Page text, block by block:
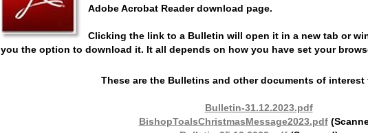
Adobe Acrobat Reader download page.
Clicking the link to a Bulletin will open it in a new tab or
you the option to download it. It all depends on how you have set your
These are the Bulletins and other documents of interest
Bulletin-31.12.2023.pdf
BishopToalsChristmasMessage2023.pdf